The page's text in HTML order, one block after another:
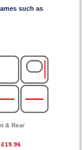
such as
& Rear
£19.96